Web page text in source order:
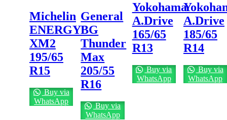
Michelin
ENERGY
XM2
195/65
R15
Buy via
WhatsApp
General
BG
Thunder
Max
205/55
R16
Buy via
WhatsApp
Yokohama
A.Drive
165/65
R13
Buy via
WhatsApp
A.Drive
185/65
R14
Buy via
WhatsApp